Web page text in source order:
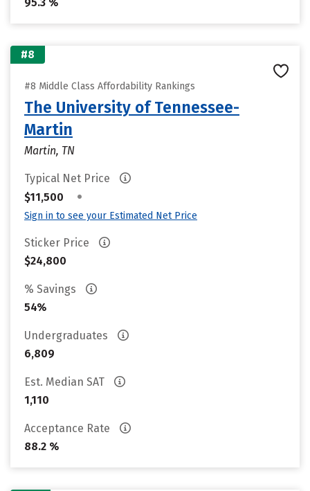
#8
#8 Middle Class Affordability Rankings
The University of Tennessee-
Martin
Martin, TN
Typical Net Price
$11,500
•
Sign in to see your Estimated Net Price
Sticker Price
$24,800
% Savings
54%
Undergraduates
6,809
Est. Median SAT
1,110
Acceptance Rate
88.2 %